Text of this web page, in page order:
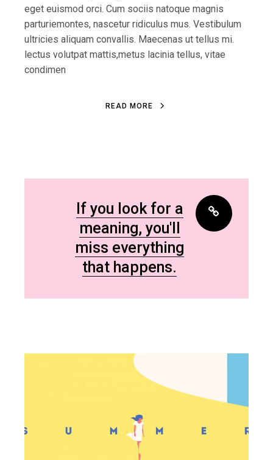
eget euismod orci. Cum sociis natoque magnis
parturiemontes, nascetur ridiculus mus. Vestibulum
ultricies aliquam convallis. Maecenas ut tellus mi.
lectus volutpat mattis,metus lacinia tellus, vitae
condimen
R EA D M O R E
If you look for a
meaning, you'll
miss everything
that happens.